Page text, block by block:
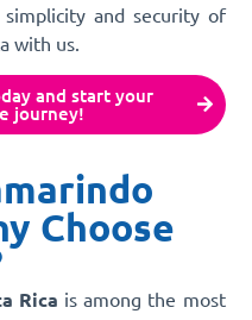
and security of
with us.
and start your
journey!
Choose
Rica is among the most